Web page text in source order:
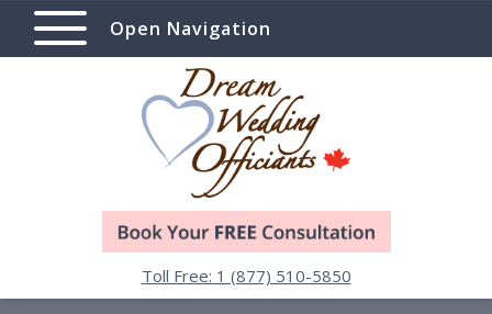
Open Navigation
Toll Free: 1 (877) 510-5850